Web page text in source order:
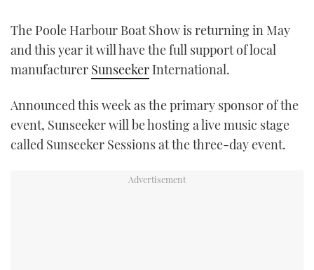
FACEBOOK
TWITTER
The Poole Harbour Boat Show is returning in May
and this year it will have the full support of local
manufacturer Sunseeker International.
Announced this week as the primary sponsor of the
event, Sunseeker will be hosting a live music stage
called Sunseeker Sessions at the three-day event.